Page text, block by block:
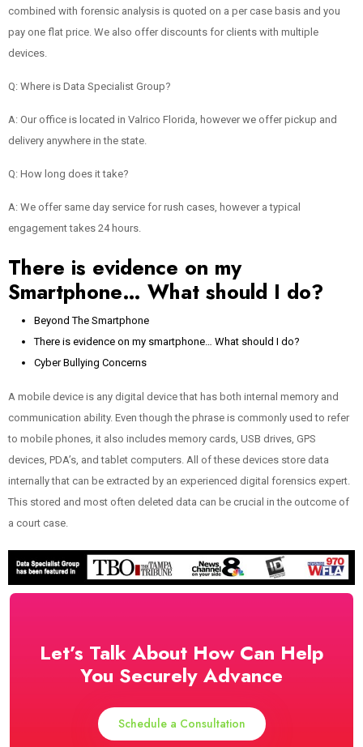
combined with forensic analysis is quoted on a per case basis and you
pay one flat price. We also offer discounts for clients with multiple
devices.
Q: Where is Data Specialist Group?
A: Our office is located in Valrico Florida, however we offer pickup and
delivery anywhere in the state.
Q: How long does it take?
A: We offer same day service for rush cases, however a typical
engagement takes 24 hours.
There is evidence on my
Smartphone… What should I do?
Beyond The Smartphone
There is evidence on my smartphone… What should I do?
Cyber Bullying Concerns
A mobile device is any digital device that has both internal memory and
communication ability. Even though the phrase is commonly used to refer
to mobile phones, it also includes memory cards, USB drives, GPS
devices, PDA’s, and tablet computers. All of these devices store data
internally that can be extracted by an experienced digital forensics expert.
This stored and most often deleted data can be crucial in the outcome of
a court case.
Let’s Talk About How Can Help
You Securely Advance
Schedule a Consultation